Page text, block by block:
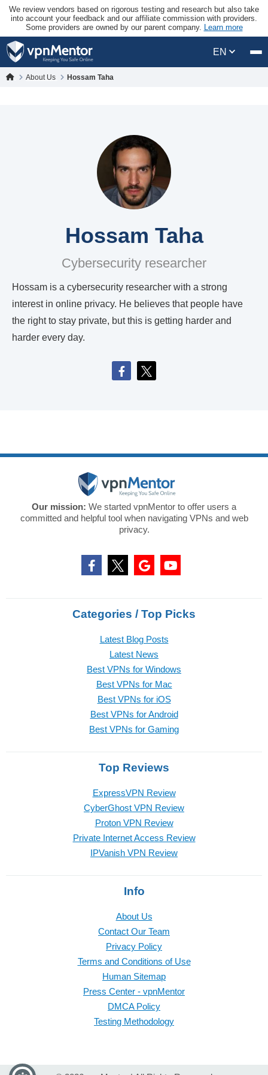
We review vendors based on rigorous testing and research but also take
into account your feedback and our affiliate commission with providers.
Some providers are owned by our parent company. Learn more
EN
About Us Hossam Taha
Hossam Taha
Cybersecurity researcher
Hossam is a cybersecurity researcher with a strong
interest in online privacy. He believes that people have
the right to stay private, but this is getting harder and
harder every day.
Our mission: We started vpnMentor to offer users a
committed and helpful tool when navigating VPNs and web
privacy.
Categories / Top Picks
Latest Blog Posts
Latest News
Best VPNs for Windows
Best VPNs for Mac
Best VPNs for iOS
Best VPNs for Android
Best VPNs for Gaming
Top Reviews
ExpressVPN Review
CyberGhost VPN Review
Proton VPN Review
Private Internet Access Review
IPVanish VPN Review
Info
About Us
Contact Our Team
Privacy Policy
Terms and Conditions of Use
Human Sitemap
Press Center - vpnMentor
DMCA Policy
Testing Methodology